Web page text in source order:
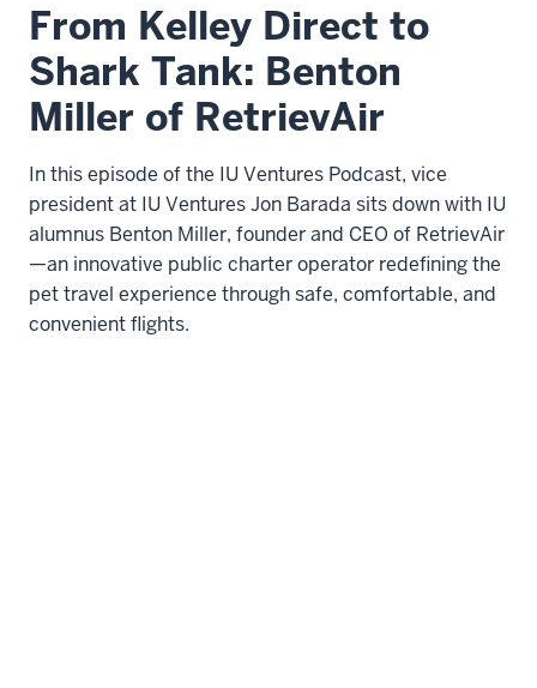
From Kelley Direct to
Shark Tank: Benton
Miller of RetrievAir
In this episode of the IU Ventures Podcast, vice
president at IU Ventures Jon Barada sits down with IU
alumnus Benton Miller, founder and CEO of RetrievAir
—an innovative public charter operator redefining the
pet travel experience through safe, comfortable, and
convenient flights.